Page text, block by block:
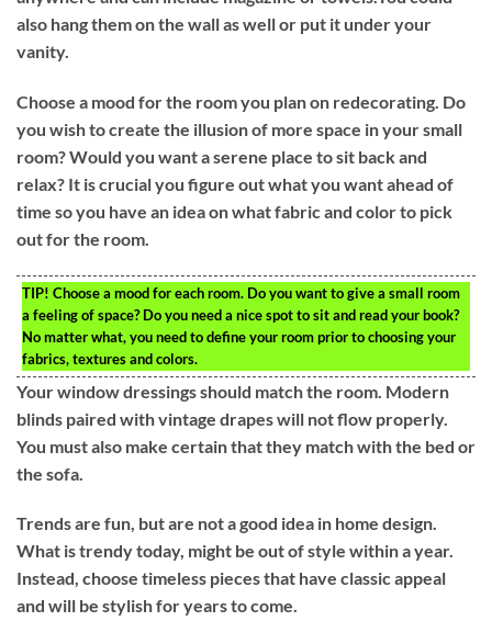
also hang them on the wall as well or put it under your
vanity.
Choose a mood for the room you plan on redecorating. Do
you wish to create the illusion of more space in your small
room? Would you want a serene place to sit back and
relax? It is crucial you figure out what you want ahead of
time so you have an idea on what fabric and color to pick
out for the room.
TIP! Choose a mood for each room. Do you want to give a small room
a feeling of space? Do you need a nice spot to sit and read your book?
No matter what, you need to define your room prior to choosing your
fabrics, textures and colors.
Your window dressings should match the room. Modern
blinds paired with vintage drapes will not flow properly.
You must also make certain that they match with the bed or
the sofa.
Trends are fun, but are not a good idea in home design.
What is trendy today, might be out of style within a year.
Instead, choose timeless pieces that have classic appeal
and will be stylish for years to come.